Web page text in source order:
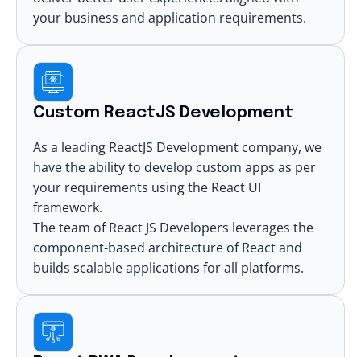
your business and application requirements.
Custom ReactJS Development
As a leading ReactJS Development company, we
have the ability to develop custom apps as per
your requirements using the React UI
framework.
The team of React JS Developers leverages the
component-based architecture of Reactand
builds scalable applications for all platforms.